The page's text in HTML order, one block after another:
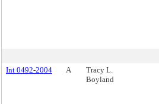
Int 0492-2004 A
Tracy L.
Boyland